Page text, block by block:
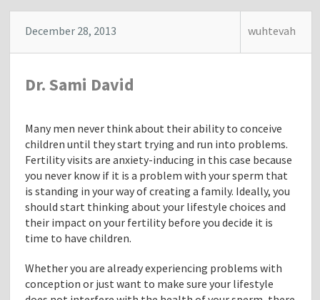
December 28, 2013 wuhtevah
Dr. Sami David
Many men never think about their ability to conceive
children until they start trying and run into problems.
Fertility visits are anxiety-inducing in this case because
you never know if it is a problem with your sperm that
is standing in your way of creating a family. Ideally, you
should start thinking about your lifestyle choices and
their impact on your fertility before you decide it is
time to have children.
Whether you are already experiencing problems with
conception or just want to make sure your lifestyle